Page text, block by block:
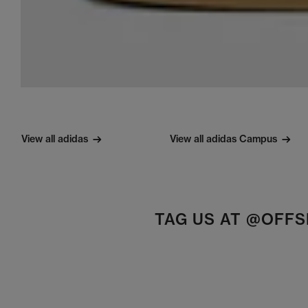
View all adidas View all adidas Campus
TAG US AT